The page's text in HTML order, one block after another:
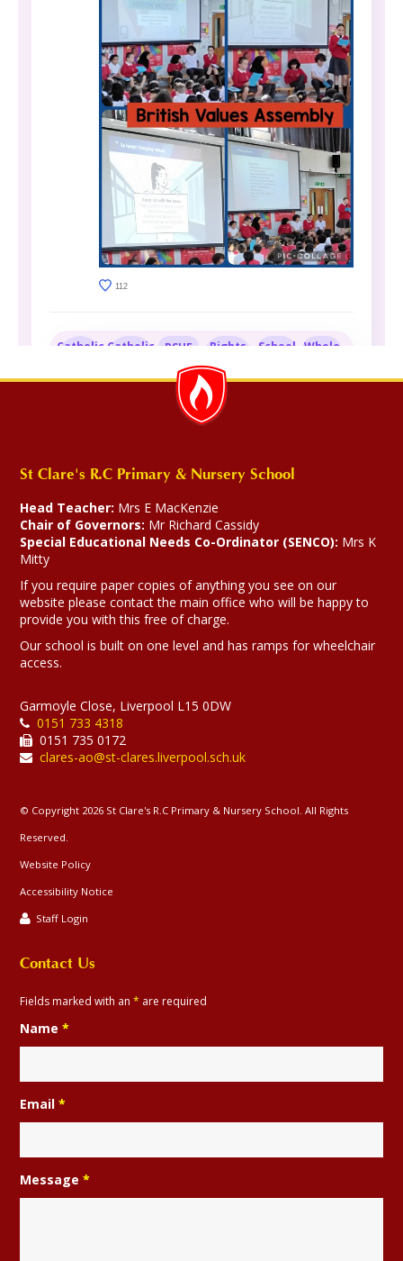
112
Catholic
Clare's
Catholic PSHE Rights
Schools
School Whole
ambassadors have been busy
attending meetings at the Town
Hall and Whitefield Primary
school.
St Clare's R.C Primary & Nursery School
Head Teacher: Mrs E MacKenzie
Chair of Governors: Mr Richard Cassidy
Special Educational Needs Co-Ordinator (SENCO): Mrs K
Mitty
If you require paper copies of anything you see on our
website please contact the main office who will be happy to
provide you with this free of charge.
Our school is built on one level and has ramps for wheelchair
access.
Garmoyle Close, Liverpool L15 0DW
0151 733 4318
0151 735 0172
clares-ao@st-clares.liverpool.sch.uk
© Copyright 2026 St Clare's R.C Primary & Nursery School. All Rights
Reserved.
Website Policy
Accessibility Notice
Staff Login
Contact Us
Fields marked with an* are required
Name*
Email*
Message*